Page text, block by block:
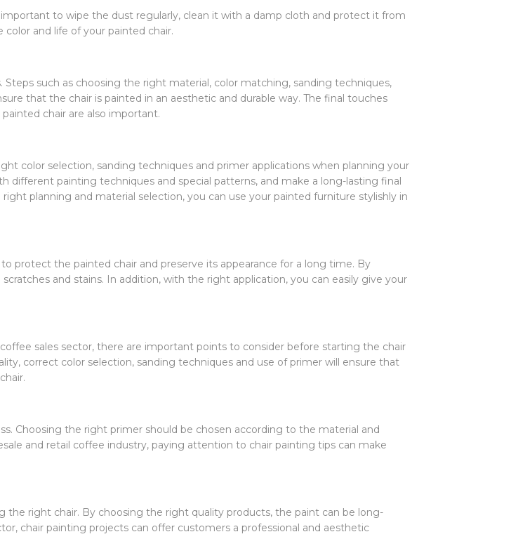
to wipe the dust regularly, clean it with a damp cloth and protect it from
and life of your painted chair.
such as choosing the right material, color matching, sanding techniques,
that the chair is painted in an aesthetic and durable way. The final touches
chair are also important.
color selection, sanding techniques and primer applications when planning your
different painting techniques and special patterns, and make a long-lasting final
planning and material selection, you can use your painted furniture stylishly in
protect the painted chair and preserve its appearance for a long time. By
and stains. In addition, with the right application, you can easily give your
sales sector, there are important points to consider before starting the chair
correct color selection, sanding techniques and use of primer will ensure that
Choosing the right primer should be chosen according to the material and
and retail coffee industry, paying attention to chair painting tips can make
the right chair. By choosing the right quality products, the paint can be long-
chair painting projects can offer customers a professional and aesthetic